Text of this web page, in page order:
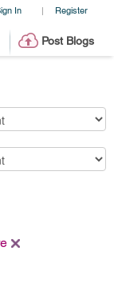
In | Register
Post Blogs